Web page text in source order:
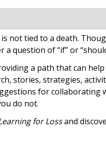
not tied to a death.
question of “if” or
a path that can
stories, strategies,
for
do not.
for Lossand